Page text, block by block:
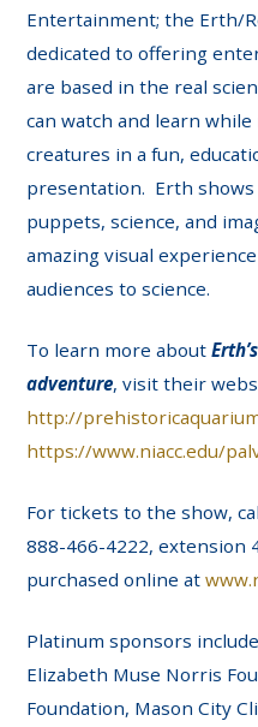
Entertainment; the Erth/
dedicated to offering
are based in the real
can watch and learn
creatures in a fun,
presentation. Erth shows
puppets, science, and
amazing visual
audiences to science.
To learn more about
adventure, visit their
http://
https://www.niacc.edu/
For tickets to the show,
888-466-4222, extension
purchased online at
Platinum sponsors
Elizabeth Muse Norris
Foundation, Mason City